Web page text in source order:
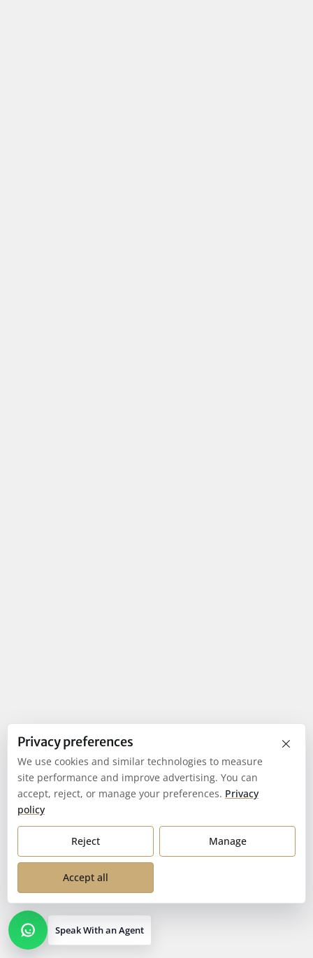
Speak With an Agent
×
Privacy preferences
We use cookies and similar technologies to measure
site performance and improve advertising. You can
accept, reject, or manage your preferences. Privacy
policy
Reject Manage
Accept all